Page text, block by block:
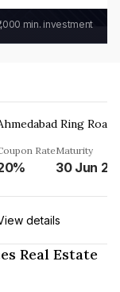
min. investment
RateMaturity
30 Jun
details
Real Estate